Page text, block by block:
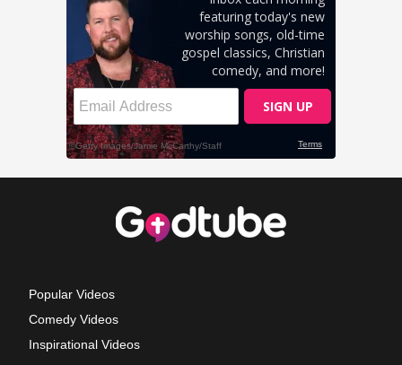
Popular Videos
Comedy Videos
Inspirational Videos